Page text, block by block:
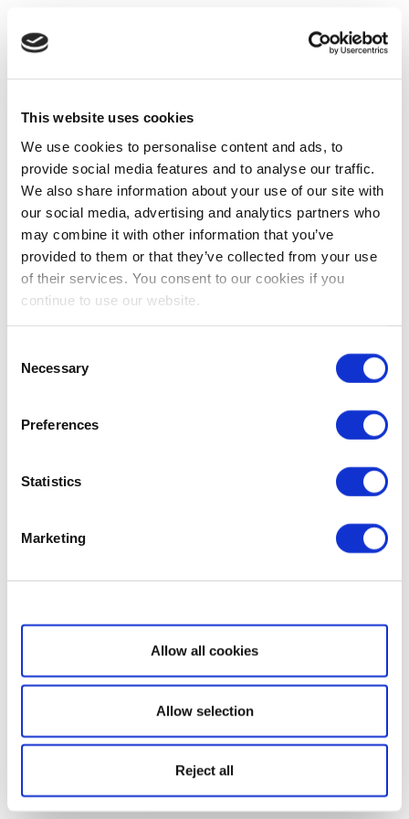
This website uses cookies
We use cookies to personalise content and ads, to
provide social media features and to analyse our traffic.
We also share information about your use of our site with
our social media, advertising and analytics partners who
may combine it with other information that you’ve
provided to them or that they’ve collected from your use
of their services. You consent to our cookies if you
continue to use our website.
Selection
Necessary
Preferences
Statistics
Marketing
Show details
Allow all cookies
Allow selection
Reject all